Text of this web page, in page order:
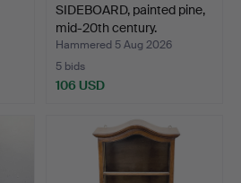
SIDEBOARD, painted pine,
mid-20th century.
Hammered 5 Aug 2026
5 bids
106 USD